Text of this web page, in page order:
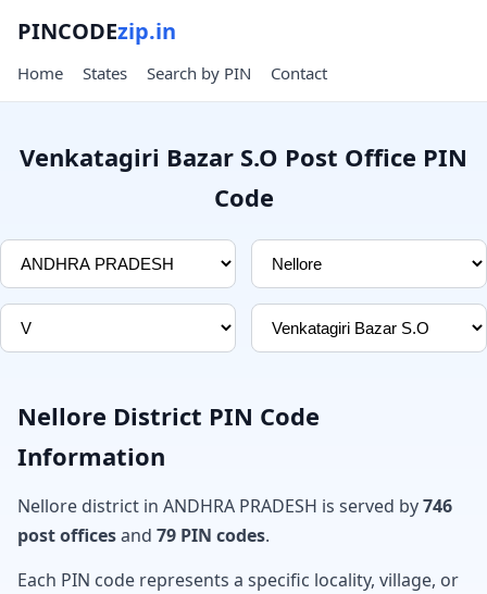
PINCODEzip.in
Home States Search by PIN Contact
Venkatagiri Bazar S.O Post Office PIN
Code
Nellore District PIN Code
Information
Nellore district in ANDHRA PRADESH is served by746
post officesand 79 PIN codes.
Each PIN code represents a specific locality, village, or